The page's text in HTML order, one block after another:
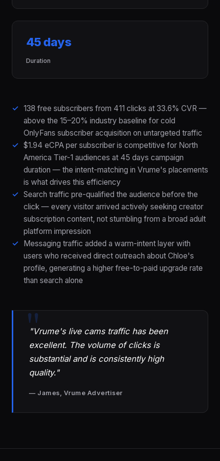
45 days
Duration
138 free subscribers from 411 clicks at 33.6% CVR —
above the 15–20% industry baseline for cold
OnlyFans subscriber acquisition on untargeted traffic
$1.94 eCPA per subscriber is competitive for North
America Tier-1 audiences at 45 days campaign
duration — the intent-matching in Vrume's placements
is what drives this efficiency
Search traffic pre-qualified the audience before the
click — every visitor arrived actively seeking creator
subscription content, not stumbling from a broad adult
platform impression
Messaging traffic added a warm-intent layer with
users who received direct outreach about Chloe's
profile, generating a higher free-to-paid upgrade rate
than search alone
"Vrume's live cams traffic has been
excellent. The volume of clicks is
substantial and is consistently high
quality."
— James, Vrume Advertiser